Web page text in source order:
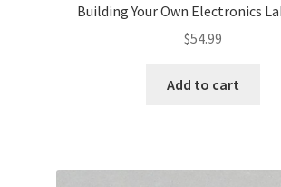
Building Your Own Electronics
$54.99
Add to cart